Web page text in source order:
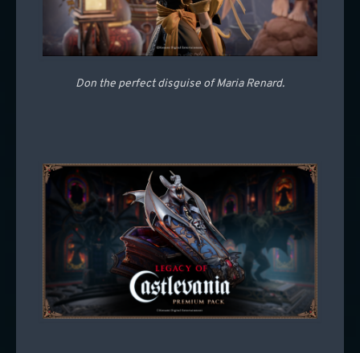
Don the perfect disguise of Maria Renard.